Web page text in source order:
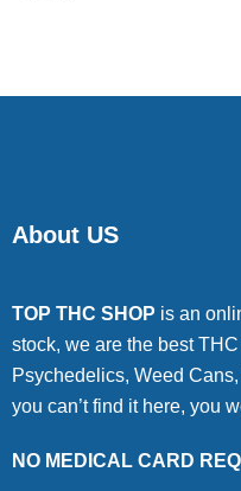
About US
TOP THC SHOP is an
stock, we are the best
Psychedelics, Weed
you can’t find it here, you
NO MEDICAL CARD